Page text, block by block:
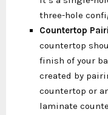
three-hole
Countertop
countertop
finish of your
created by
countertop or
laminate